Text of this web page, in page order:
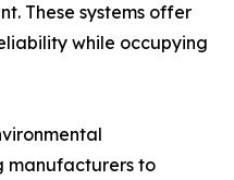
These systems offer
while occupying
manufacturers to